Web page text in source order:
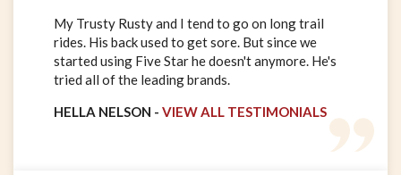
My Trusty Rusty and I tend to go on long trail
rides. His back used to get sore. But since we
started using Five Star he doesn't anymore. He's
tried all of the leading brands.
HELLA NELSON - VIEW ALL TESTIMONIALS